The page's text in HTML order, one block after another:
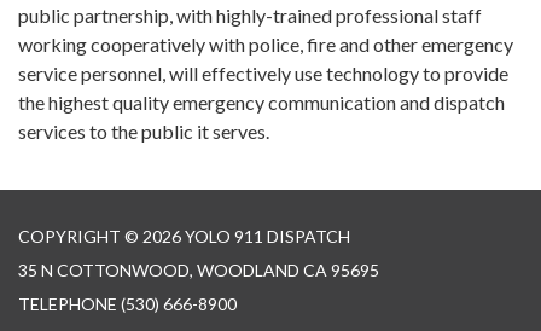
public partnership, with highly-trained professional staff
working cooperatively with police, fire and other emergency
service personnel, will effectively use technology to provide
the highest quality emergency communication and dispatch
services to the public it serves.
COPYRIGHT © 2026 YOLO 911 DISPATCH
35 N COTTONWOOD, WOODLAND CA 95695
TELEPHONE (530) 666-8900